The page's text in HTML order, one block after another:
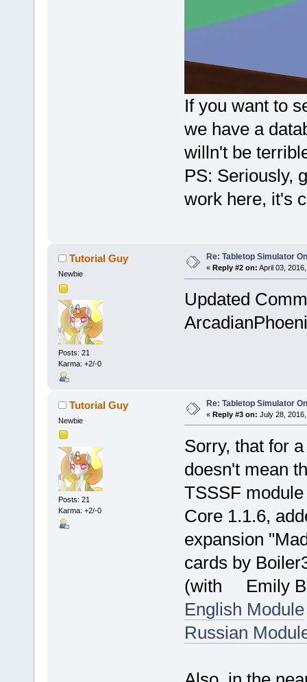
If you want to
we have a
willn't be
PS: Seriously,
work here, it's
Tutorial Guy
Newbie
Posts: 21
Karma: +2/-0
Re: Tabletop Simulator
« Reply #2 on: April 03,
Updated
Tutorial Guy
Newbie
Posts: 21
Karma: +2/-0
Re: Tabletop Simulator
« Reply #3 on: July 28,
Sorry, that for
doesn't mean
TSSSF
Core 1.1.6,
expansion
cards by
(with Emily
English Module
Russian